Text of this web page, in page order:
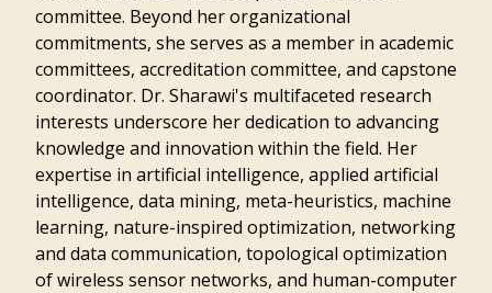
committee. Beyond her organizational
commitments, she serves as a member in academic
committees, accreditation committee, and capstone
coordinator. Dr. Sharawi's multifaceted research
interests underscore her dedication to advancing
knowledge and innovation within the field. Her
expertise in artificial intelligence, applied artificial
intelligence, data mining, meta-heuristics, machine
learning, nature-inspired optimization, networking
and data communication, topological optimization
of wireless sensor networks, and human-computer